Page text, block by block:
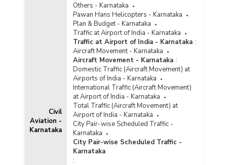
Civil
Aviation -
Karnataka
Others - Karnataka
Pawan Hans Helicopters - Karnataka
Plan & Budget - Karnataka
Traffic at Airport of India - Karnataka
Traffic at Airport of India - Karnataka :
Aircraft Movement - Karnataka
Aircraft Movement - Karnataka :
Domestic Traffic (Aircraft Movement) at
Airports of India - Karnataka
International Traffic (Aircraft Movement)
at Airport of India - Karnataka
Total Traffic (Aircraft Movement) at
Airport of India - Karnataka
City Pair-wise Scheduled Traffic -
Karnataka
City Pair-wise Scheduled Traffic -
Karnataka
: